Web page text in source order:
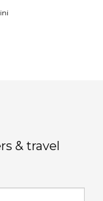
& travel